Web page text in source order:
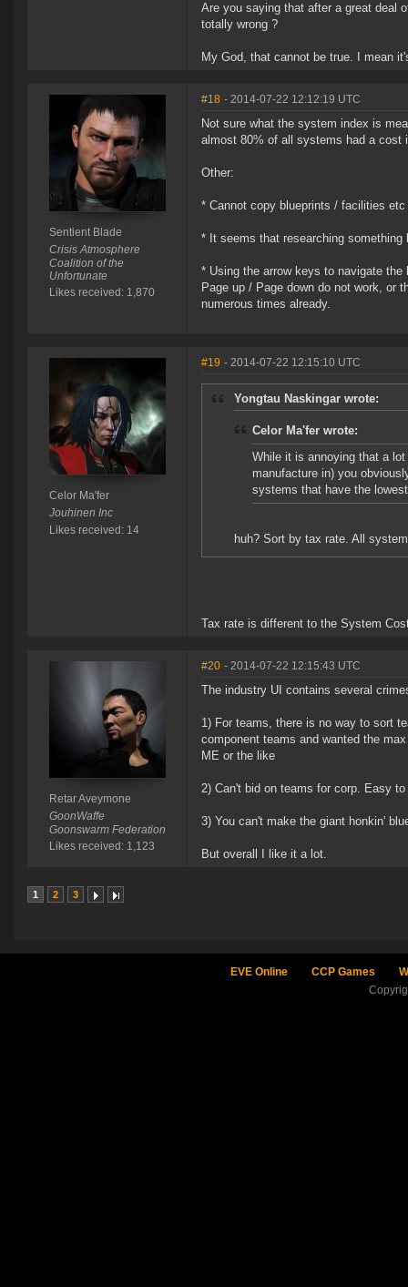
Are you saying that after a great deal
totally wrong ?
My God, that cannot be true. I mean
Sentient Blade
Crisis Atmosphere
Coalition of the
Unfortunate
Likes received: 1,870
#18 - 2014-07-22 12:12:19 UTC
Not sure what the system index is
almost 80% of all systems had a cost
Other:
* Cannot copy blueprints / facilities
* It seems that researching
* Using the arrow keys to navigate
Page up / Page down do not work, or
numerous times already.
Celor Ma'fer
Jouhinen Inc
Likes received: 14
#19 - 2014-07-22 12:15:10 UTC
Yongtau Naskingar wrote:
Celor Ma'fer wrote:
While it is annoying that a
manufacture in) you
systems that have the
huh? Sort by tax rate. All
Tax rate is different to the System
Retar Aveymone
GoonWaffe
Goonswarm Federation
Likes received: 1,123
#20 - 2014-07-22 12:15:43 UTC
The industry UI contains several
1) For teams, there is no way to sort
component teams and wanted the
ME or the like
2) Can't bid on teams for corp. Easy
3) You can't make the giant honkin'
But overall I like it a lot.
1 2 3
EVE Online CCP Games